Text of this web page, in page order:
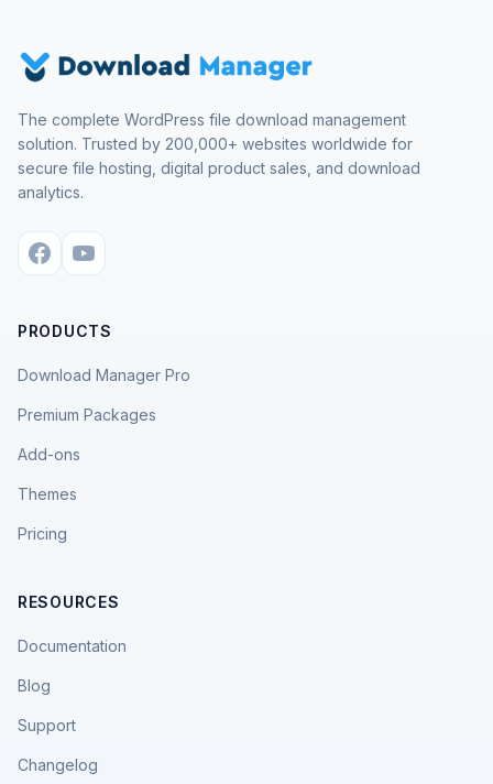
The complete WordPress file download management
solution. Trusted by 200,000+ websites worldwide for
secure file hosting, digital product sales, and download
analytics.
PRODUCTS
Download Manager Pro
Premium Packages
Add-ons
Themes
Pricing
RESOURCES
Documentation
Blog
Support
Changelog